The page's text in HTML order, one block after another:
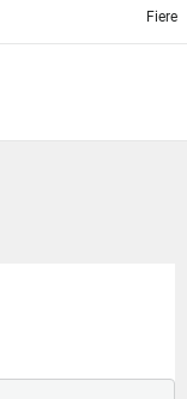
Fiere